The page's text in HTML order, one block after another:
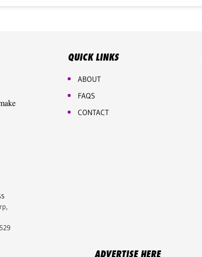
QUICK LINKS
ABOUT
FAQS
CONTACT
ADVERTISE HERE